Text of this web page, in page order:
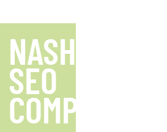
NASHVILLE
SEO
COMPANY